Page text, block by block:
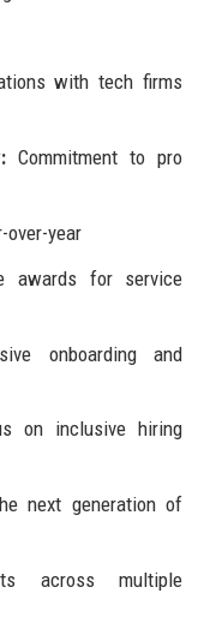
with tech firms
Commitment to pro
over-year
awards for service
onboarding and
on inclusive hiring
next generation of
across multiple